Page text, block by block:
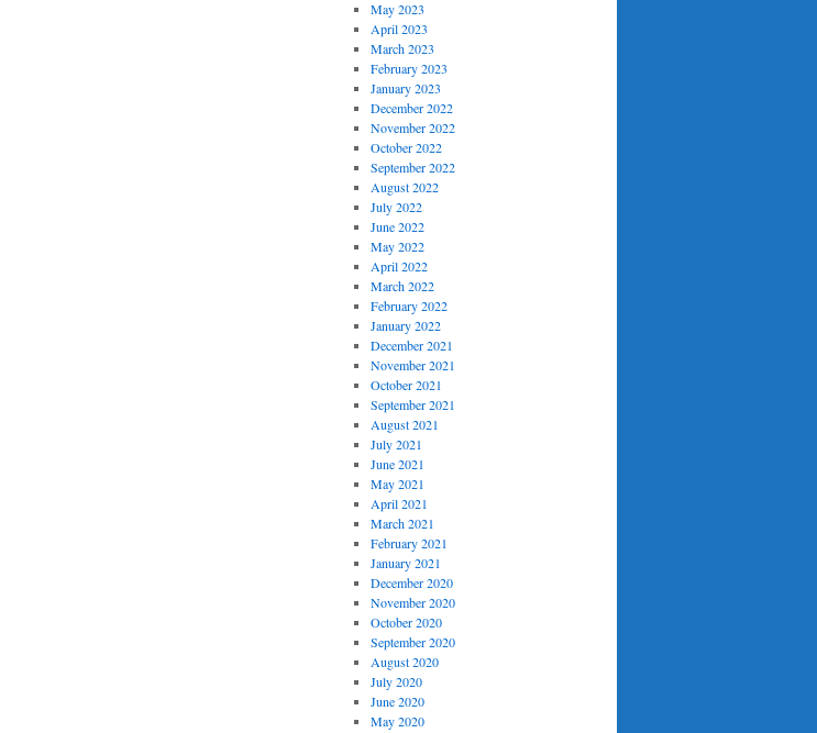
May 2023
April 2023
March 2023
February 2023
January 2023
December 2022
November 2022
October 2022
September 2022
August 2022
July 2022
June 2022
May 2022
April 2022
March 2022
February 2022
January 2022
December 2021
November 2021
October 2021
September 2021
August 2021
July 2021
June 2021
May 2021
April 2021
March 2021
February 2021
January 2021
December 2020
November 2020
October 2020
September 2020
August 2020
July 2020
June 2020
May 2020